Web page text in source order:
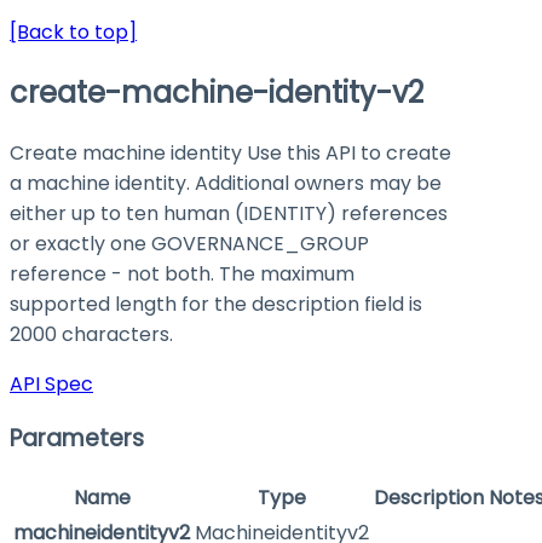
[Back to top]
create-machine-identity-v2
Create machine identity Use this API to create
a machine identity. Additional owners may be
either up to ten human (IDENTITY) references
or exactly one GOVERNANCE_GROUP
reference - not both. The maximum
supported length for the description field is
2000 characters.
API Spec
Parameters
Name Type Description
machineidentityv2 Machineidentityv2